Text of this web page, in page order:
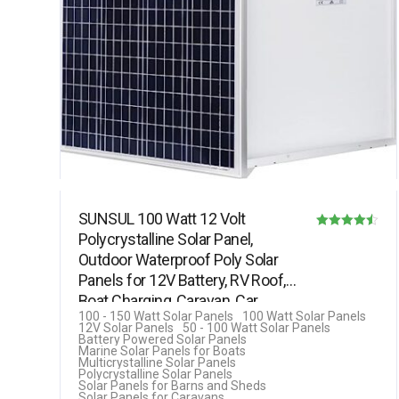
SUNSUL 100 Watt 12 Volt
Polycrystalline Solar Panel,
Outdoor Waterproof Poly Solar
Panels for 12V Battery, RV Roof,
Boat Charging, Caravan, Car,…
100 - 150 Watt Solar Panels
100 Watt Solar Panels
12V Solar Panels
50 - 100 Watt Solar Panels
Battery Powered Solar Panels
Marine Solar Panels for Boats
Multicrystalline Solar Panels
Polycrystalline Solar Panels
Solar Panels for Barns and Sheds